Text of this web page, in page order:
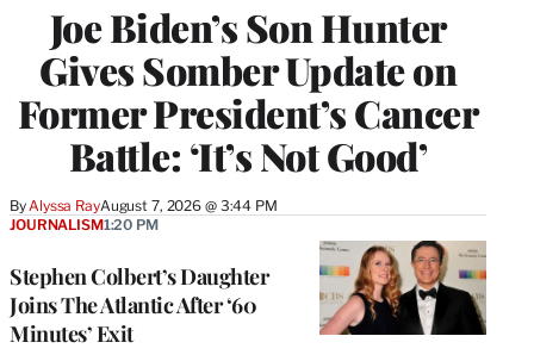
Joe Biden’s Son Hunter
Gives Somber Update on
Former President’s Cancer
Battle: ‘It’s Not Good’
ByAlyssa RayAugust 7, 2026 @ 3:44 PM
Stephen Colbert’s Daughter
Joins The Atlantic After ‘60
Minutes’ Exit
JOURNALISM1:20 PM